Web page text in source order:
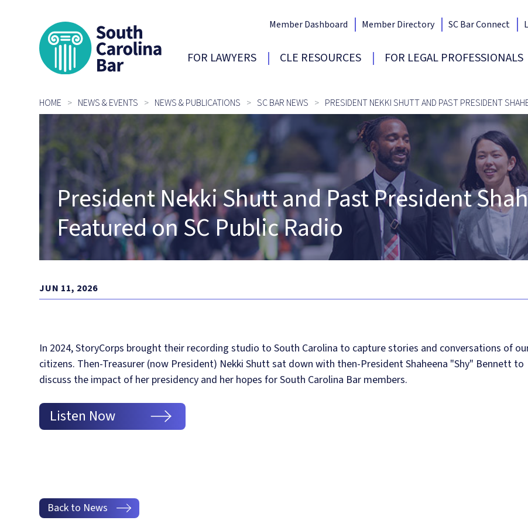
South Carolina Bar Home
Member Dashboard Member Directory SC Bar Connect
FOR LAWYERS CLE RESOURCES FOR LEGAL PROFESSIONALS
HOME NEWS & EVENTS NEWS & PUBLICATIONS SC BAR NEWS PRESIDENT NEKKI SHUTT AND PAST PRESIDENT
President Nekki Shutt and Past President
Featured on SC Public Radio
JUN 11, 2026
In 2024, StoryCorps brought their recording studio to South Carolina to capture stories and conversations of
citizens. Then-Treasurer (now President) Nekki Shutt sat down with then-President Shaheena "Shy" Bennett to
discuss the impact of her presidency and her hopes for South Carolina Bar members.
Listen Now
Back to News